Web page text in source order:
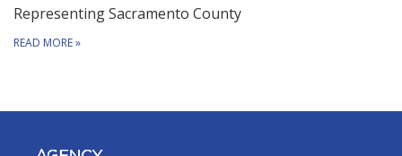
Representing Sacramento County
READ MORE»